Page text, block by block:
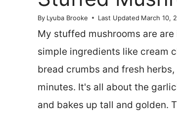
By Lyuba Brooke Last Updated March 10,
My stuffed mushrooms are
simple ingredients like cream
bread crumbs and fresh
minutes. It's all about the
and bakes up tall and golden.